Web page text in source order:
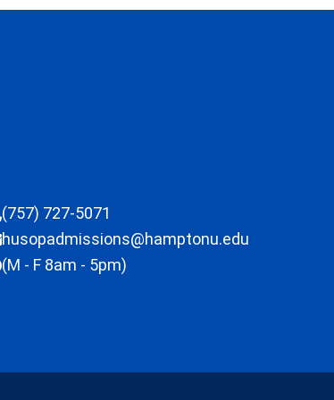
(757) 727-5071
husopadmissions@hamptonu.edu
(M - F 8am - 5pm)